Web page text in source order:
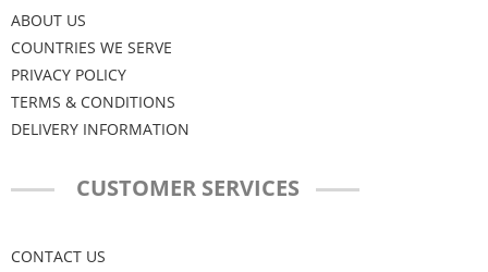
ABOUT US
COUNTRIES WE SERVE
PRIVACY POLICY
TERMS & CONDITIONS
DELIVERY INFORMATION
CUSTOMER SERVICES
CONTACT US